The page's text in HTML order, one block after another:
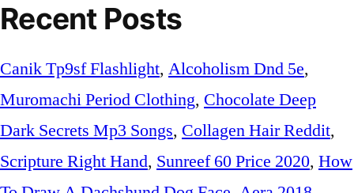
Recent Posts
Canik Tp9sf Flashlight, Alcoholism Dnd 5e,
Muromachi Period Clothing, Chocolate Deep
Dark Secrets Mp3 Songs, Collagen Hair Reddit,
Scripture Right Hand, Sunreef 60 Price 2020, How